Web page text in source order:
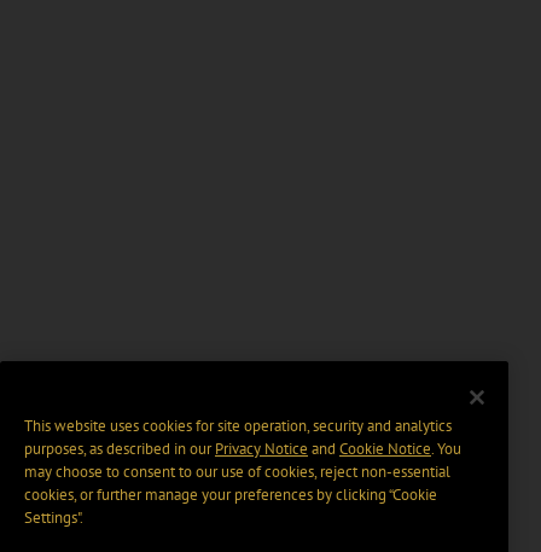
This website uses cookies for site operation, security and analytics
purposes, as described in ourPrivacy Notice and Cookie Notice. You
may choose to consent to our use of cookies, reject non-essential
cookies, or further manage your preferences by clicking “Cookie
Settings".